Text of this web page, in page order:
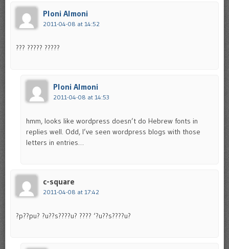
Ploni Almoni
2011-04-08 at 14:52
??? ????? ?????
Ploni Almoni
2011-04-08 at 14:53
hmm, looks like wordpress doesn’t do Hebrew fonts in
replies well. Odd, I’ve seen wordpress blogs with those
letters in entries…
c-square
2011-04-08 at 17:42
?p??pu? ?u??s????u? ???? ‘?u??s????u?